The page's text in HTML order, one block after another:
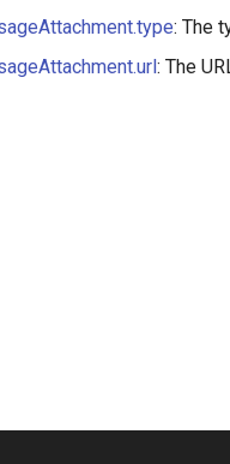
: The
: The